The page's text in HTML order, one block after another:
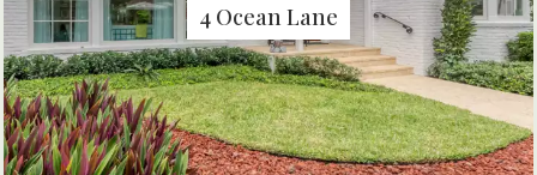
4 Ocean Lane